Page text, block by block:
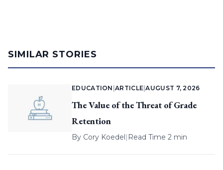
SIMILAR STORIES
EDUCATION |ARTICLE |AUGUST 7, 2026
The Value of the Threat of Grade
Retention
By Cory Koedel| Read Time 2 min